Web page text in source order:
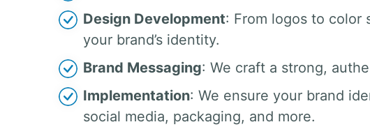
Design Development: From logos to color
your brand’s identity.
Brand Messaging: We craft a strong,
Implementation: We ensure your brand
social media, packaging, and more.